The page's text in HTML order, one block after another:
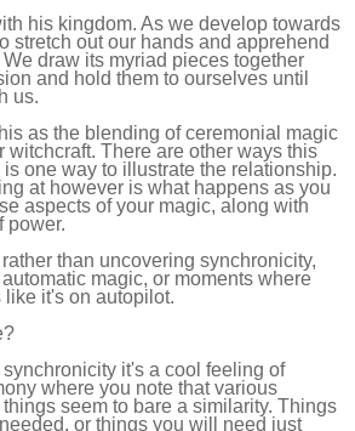
his kingdom. As we develop towards
stretch out our hands and apprehend
draw its myriad pieces together
and hold them to ourselves until
us.
as the blending of ceremonial magic
witchcraft. There are other ways this
one way to illustrate the relationship.
at however is what happens as you
aspects of your magic, along with
power.
than uncovering synchronicity,
magic, or moments where
it's on autopilot.
it's a cool feeling of
where you note that various
seem to bare a similarity. Things
or things you will need just